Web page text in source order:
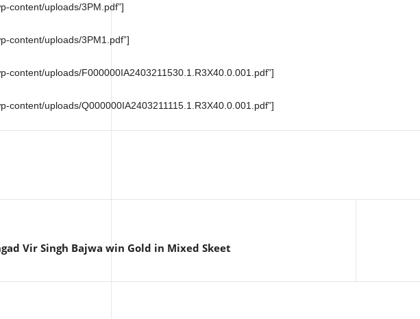
content/uploads/3PM.pdf”]
content/uploads/3PM1.pdf”]
content/uploads/F000000IA2403211530.1.R3X40.0.001.pdf”]
content/uploads/Q000000IA2403211115.1.R3X40.0.001.pdf”]
Vir Singh Bajwa win Gold in Mixed Skeet